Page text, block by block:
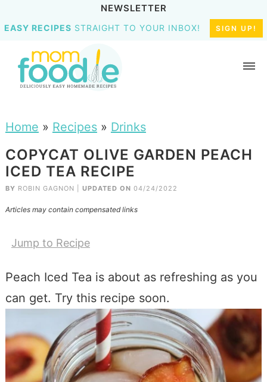
NEWSLETTER
EASY RECIPES STRAIGHT TO YOUR INBOX! SIGN UP!
Home » Recipes» Drinks
COPYCAT OLIVE GARDEN PEACH
ICED TEA RECIPE
BY ROBIN GAGNON UPDATED ON 04/24/2022
Articles may contain compensated links
Jump to Recipe
Peach Iced Tea is about as refreshing as you
can get. Try this recipe soon.